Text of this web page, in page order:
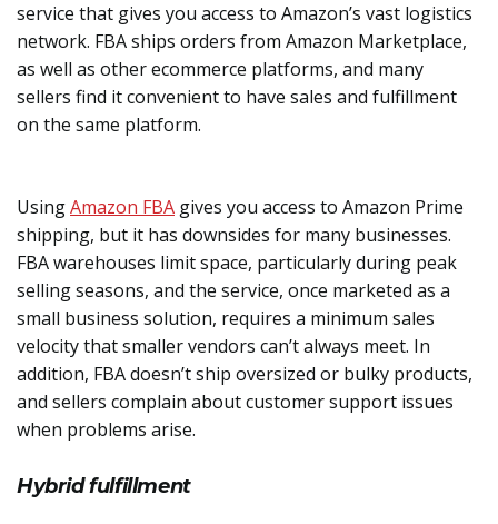
service that gives you access to Amazon’s vast logistics
network. FBA ships orders from Amazon Marketplace,
as well as other ecommerce platforms, and many
sellers find it convenient to have sales and fulfillment
on the same platform.
UsingAmazon FBA gives you access to Amazon Prime
shipping, but it has downsides for many businesses.
FBA warehouses limit space, particularly during peak
selling seasons, and the service, once marketed as a
small business solution, requires a minimum sales
velocity that smaller vendors can’t always meet. In
addition, FBA doesn’t ship oversized or bulky products,
and sellers complain about customer support issues
when problems arise.
Hybrid fulfillment